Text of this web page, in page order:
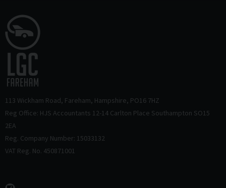
113 Wickham Road Fareham Hampshire PO16 7HZ
Reg Office: HJS Accountants 12-14 Carlton Place Southampton SO15
2EA
Reg. Company Number: 15033132
VAT Reg. No. 450871001